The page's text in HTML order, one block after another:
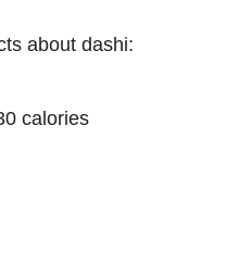
about dashi:
calories